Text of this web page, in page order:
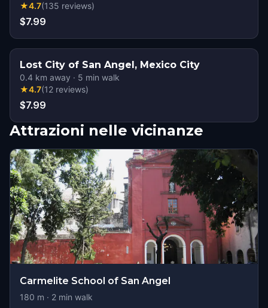
★4.7(135 reviews)
$7.99
Lost City of San Angel, Mexico City
0.4 km away · 5 min walk
★4.7(12 reviews)
$7.99
Attrazioni nelle vicinanze
Carmelite School of San Angel
180 m · 2 min walk